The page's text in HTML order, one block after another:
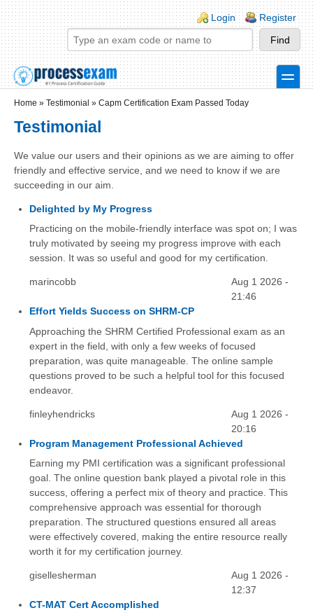
Skip to main content
Skip to search
Login links
Login Register
toggle
Home » Testimonial » Capm Certification Exam Passed Today
Testimonial
We value our users and their opinions as we are aiming to offer
friendly and effective service, and we need to know if we are
succeeding in our aim.
Delighted by My Progress
Practicing on the mobile-friendly interface was spot on; I was
truly motivated by seeing my progress improve with each
session. It was so useful and good for my certification.
marincobb
Aug 1 2026 -
21:46
Effort Yields Success on SHRM-CP
Approaching the SHRM Certified Professional exam as an
expert in the field, with only a few weeks of focused
preparation, was quite manageable. The online sample
questions proved to be such a helpful tool for this focused
endeavor.
finleyhendricks
Aug 1 2026 -
20:16
Program Management Professional Achieved
Earning my PMI certification was a significant professional
goal. The online question bank played a pivotal role in this
success, offering a perfect mix of theory and practice. This
comprehensive approach was essential for thorough
preparation. The structured questions ensured all areas
were effectively covered, making the entire resource really
worth it for my certification journey.
gisellesherman
Aug 1 2026 -
12:37
CT-MAT Cert Accomplished